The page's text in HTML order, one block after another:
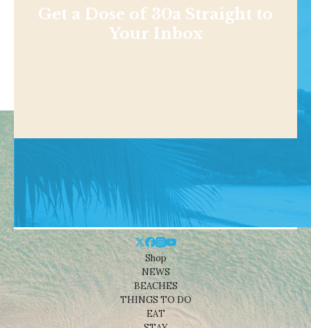
Get a Dose of 30a Straight to
Your Inbox
Shop
NEWS
BEACHES
THINGS TO DO
EAT